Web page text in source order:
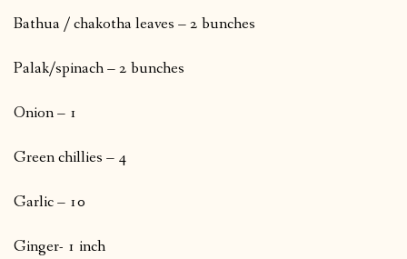
Bathua / chakotha leaves – 2 bunches
Palak/spinach – 2 bunches
Onion – 1
Green chillies – 4
Garlic – 10
Ginger- 1 inch